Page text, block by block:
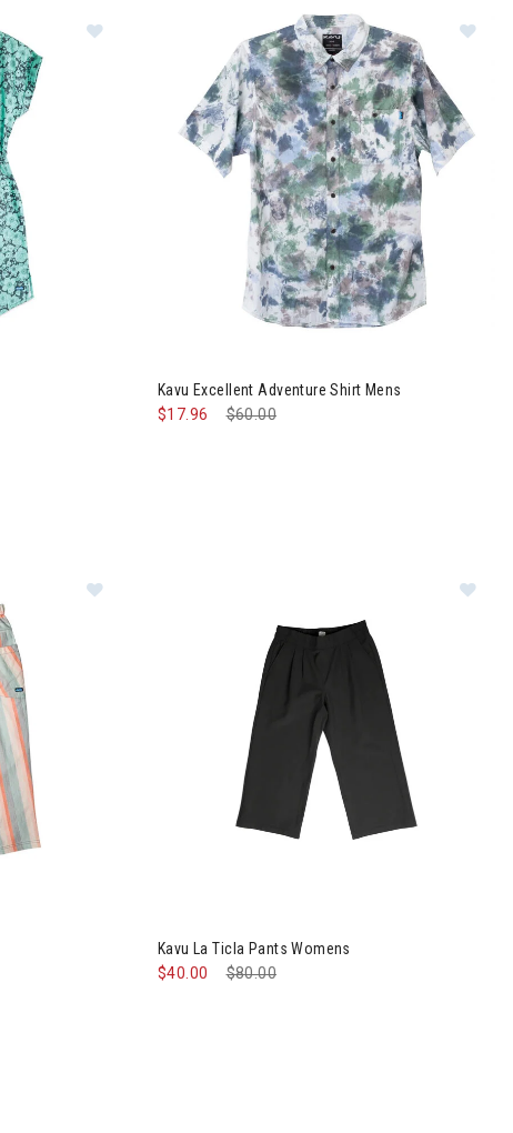
Kavu Excellent Adventure Shirt Mens
Price reduced from
$60.00
$17.96
Kavu La Ticla Pants Womens
Price reduced from
$80.00
$40.00